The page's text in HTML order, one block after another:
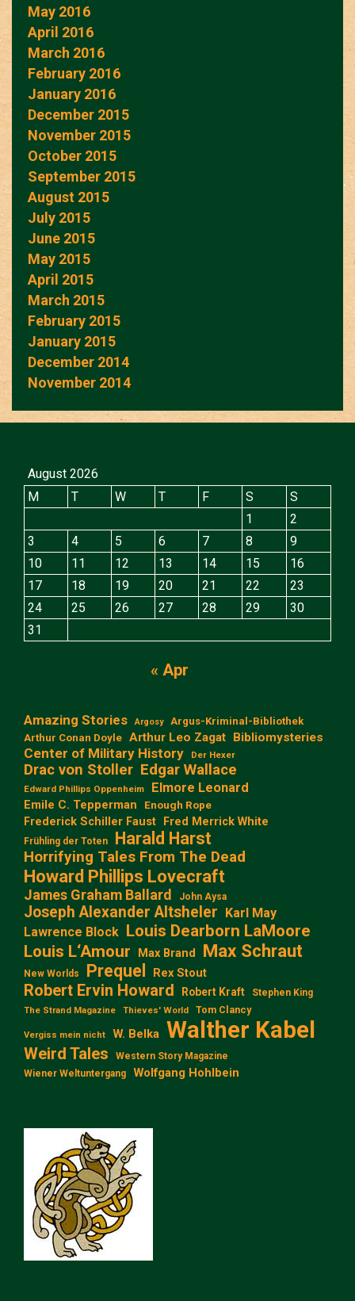
May 2016
April 2016
March 2016
February 2016
January 2016
December 2015
November 2015
October 2015
September 2015
August 2015
July 2015
June 2015
May 2015
April 2015
March 2015
February 2015
January 2015
December 2014
November 2014
August 2026
M
T W T F S
S
1
2
3
4 5 6 7 8
9
10
11 12 13 14 15
16
17
18 19 20 21 22
23
24
25 26 27 28 29
30
31
« Apr
Amazing Stories Argosy
Argus-Kriminal-Bibliothek
Arthur Conan Doyle Arthur Leo Zagat Bibliomysteries
Center of Military History Der Hexer
Drac von Stoller Edgar Wallace
Edward Phillips Oppenheim Elmore Leonard
Emile C. Tepperman Enough Rope
Frederick Schiller Faust Fred Merrick White
Frühling der Toten Harald Harst
Horrifying Tales From The Dead
Howard Phillips Lovecraft
James Graham Ballard John Aysa
Joseph Alexander Altsheler Karl May
Lawrence Block Louis Dearborn LaMoore
Louis L‘Amour
Max Brand Max Schraut
New Worlds Prequel Rex Stout
Robert Ervin Howard Robert Kraft Stephen King
The Strand Magazine Thieves' World Tom Clancy
Vergiss mein nicht W. Belka Walther Kabel
Weird Tales
Western Story Magazine
Wiener Weltuntergang
Wolfgang Hohlbein